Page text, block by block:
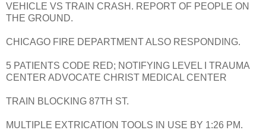
VEHICLE VS TRAIN CRASH. REPORT OF PEOPLE ON
THE GROUND.
CHICAGO FIRE DEPARTMENT ALSO RESPONDING.
5 PATIENTS CODE RED; NOTIFYING LEVEL I TRAUMA
CENTER ADVOCATE CHRIST MEDICAL CENTER
TRAIN BLOCKING 87TH ST.
MULTIPLE EXTRICATION TOOLS IN USE BY 1:26 PM.